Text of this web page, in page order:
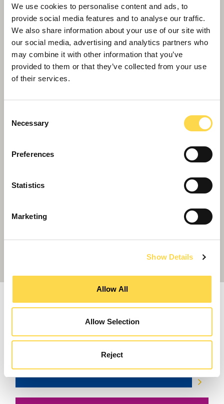
We use cookies to personalise content and ads, to
provide social media features and to analyse our traffic.
We also share information about your use of our site with
our social media, advertising and analytics partners who
may combine it with other information that you’ve
provided to them or that they’ve collected from your use
of their services.
Selection
Necessary
Preferences
Statistics
Marketing
Show Details
Allow All
Allow Selection
Reject
our 2030 ambitions.
To capture our social value activities by
assessing input, output, outcomes and goals.
Our 2030 ambitions
Click on the links below to find out more about our
progress towards our 2030 ambitions.
Social value in our business
We will conduct business in a way that sets
the standard for social value in our sector.